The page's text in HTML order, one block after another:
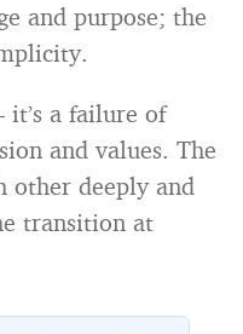
and purpose; the
a failure of
and values. The
other deeply and
transition at